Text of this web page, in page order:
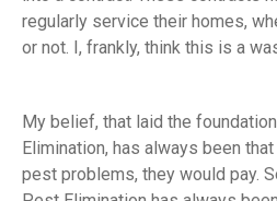
regularly service their homes,
or not. I, frankly, think this is a
My belief, that laid the
Elimination, has always been
pest problems, they would pay.